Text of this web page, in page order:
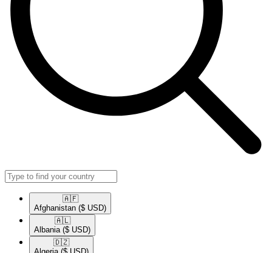
🇦🇫​
Afghanistan ($ USD)
🇦🇱​
Albania ($ USD)
🇩🇿​